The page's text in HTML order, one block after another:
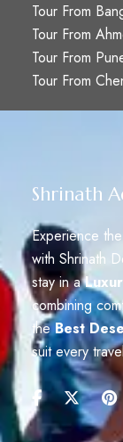
Tour From
Tour From
Tour From
Tour From
Shrinath
Experience the
with Shrinath
stay in a
combining
theBest
suit every